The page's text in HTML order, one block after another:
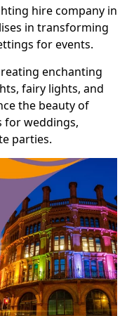
hire company in
in transforming
for events.
enchanting
fairy lights, and
the beauty of
for weddings,
parties.